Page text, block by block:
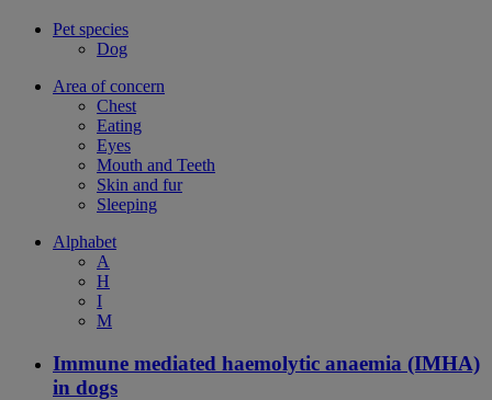
Pet species
Dog
Area of concern
Chest
Eating
Eyes
Mouth and Teeth
Skin and fur
Sleeping
Alphabet
A
H
I
M
Immune mediated haemolytic anaemia (IMHA)
in dogs